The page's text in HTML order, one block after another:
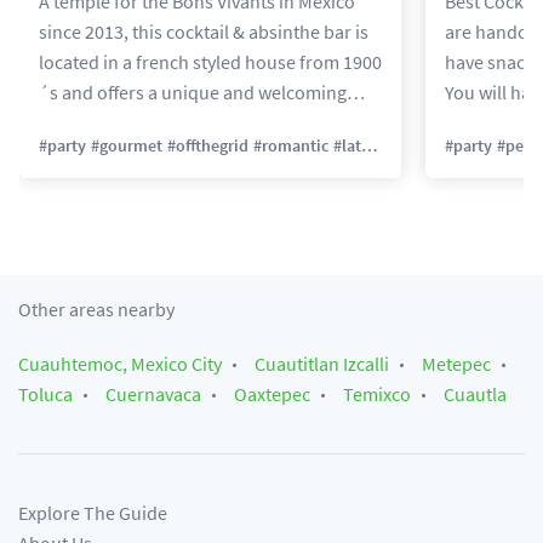
since 2013, this cocktail & absinthe bar is
located in a french styled house from 1900
´s and offers a unique and welcoming
and bar food by Chef Joaquin Cardoso!
#party #gourmet #offthegrid #romantic #latenight
are
have
You will
#party #
Other areas nearby
Cuauhtemoc, Mexico City Cuautitlan Izcalli
Metepec
Toluca
Cuernavaca Oaxtepec Temixco Cuautla
Explore The Guide